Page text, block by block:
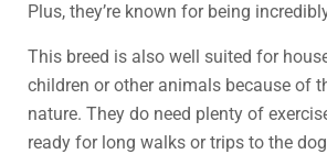
Plus, they’re known for being
This breed is also well suited for
children or other animals because of
nature. They do need plenty of
ready for long walks or trips to the